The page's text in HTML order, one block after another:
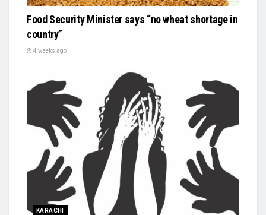
Food Security Minister says “no wheat shortage in
country”
4 weeks ago
KARACHI